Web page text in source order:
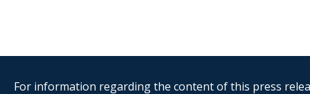
For information regarding the content of this press